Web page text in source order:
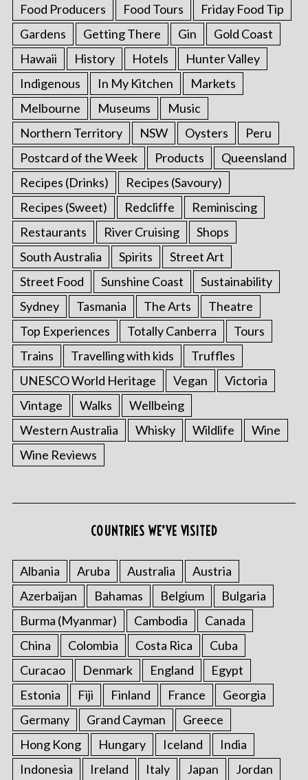
Food Producers Food Tours
Friday Food Tip
Gardens
Getting There Gin
Gold Coast
Hawaii
History Hotels
Hunter Valley
Indigenous
In My Kitchen
Markets
Melbourne
Museums
Music
Northern Territory
NSW Oysters
Peru
Postcard of the Week
Products
Queensland
Recipes (Drinks)
Recipes (Savoury)
Recipes (Sweet)
Redcliffe
Reminiscing
Restaurants
River Cruising
Shops
South Australia
Spirits
Street Art
Street Food
Sunshine Coast
Sustainability
Sydney
Tasmania The Arts
Theatre
Top Experiences
Totally Canberra
Tours
Trains
Travelling with kids
Truffles
UNESCO World Heritage
Vegan
Victoria
Vintage
Walks
Wellbeing
Western Australia
Whisky Wildlife
Wine
Wine Reviews
COUNTRIES WE’VE VISITED
Albania Aruba Australia
Austria
Azerbaijan
Bahamas Belgium
Bulgaria
Burma (Myanmar)
Cambodia
Canada
China
Colombia Costa Rica
Cuba
Curacao
Denmark England
Egypt
Estonia
Fiji Finland France
Georgia
Germany
Grand Cayman
Greece
Hong Kong
Hungary Iceland
India
Indonesia
Ireland Italy Japan
Jordan